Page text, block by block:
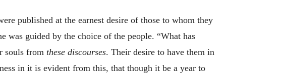
published at the earnest desire of those to whom they
was guided by the choice of the people. “What has
souls from these discourses. Their desire to have them in
in it is evident from this, that though it be a year to